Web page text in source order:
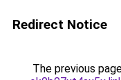
Redirect Notice
The previous